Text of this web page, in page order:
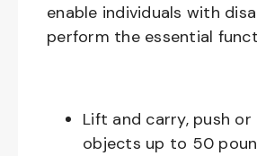
enable individuals with
perform the essential
Lift and carry, push or
objects up to 50